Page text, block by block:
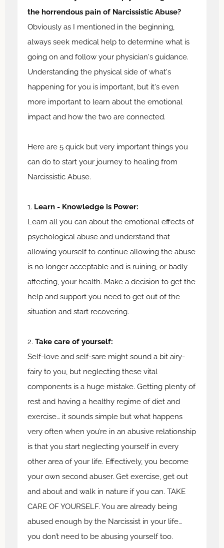
the horrendous pain of Narcissistic Abuse?
Obviously as I mentioned in the beginning,
always seek medical help to determine what is
going on and follow your physician's guidance.
Understanding the physical side of what's
happening for you is important, but it's even
more important to learn about the emotional
impact and how the two are connected.
Here are 5 quick but very important things you
can do to start your journey to healing from
Narcissistic Abuse.
1. Learn - Knowledge is Power:
Learn all you can about the emotional effects of
psychological abuse and understand that
allowing yourself to continue allowing the abuse
is no longer acceptable and is ruining, or badly
affecting, your health. Make a decision to get the
help and support you need to get out of the
situation and start recovering.
2. Take care of yourself:
Self-love and self-sare might sound a bit airy-
fairy to you, but neglecting these vital
components is a huge mistake. Getting plenty of
rest and having a healthy regime of diet and
exercise… it sounds simple but what happens
very often when you’re in an abusive relationship
is that you start neglecting yourself in every
other area of your life. Effectively, you become
your own second abuser. Get exercise, get out
and about and walk in nature if you can. TAKE
CARE OF YOURSELF. You are already being
abused enough by the Narcissist in your life…
you don’t need to be abusing yourself too.